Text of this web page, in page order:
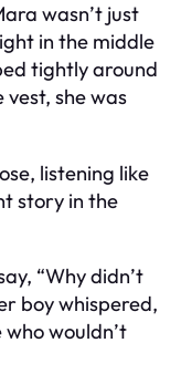
wasn’t just
in the middle
tightly around
she was
listening like
story in the
“Why didn’t
boy whispered,
who wouldn’t